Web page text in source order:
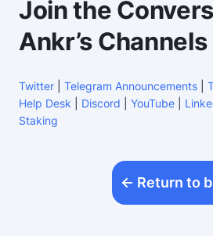
Join the
Ankr’s Channels
Twitter Telegram Announcements
Help Desk
Discord YouTube
Staking
Return to